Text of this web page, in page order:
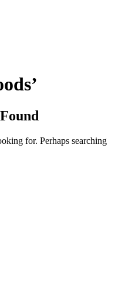
for. Perhaps searching